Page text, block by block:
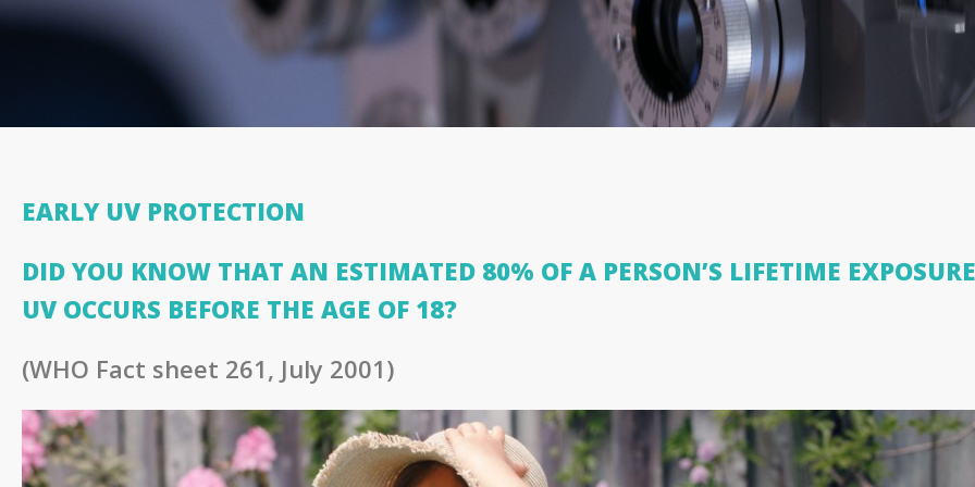
EARLY UV PROTECTION
DID YOU KNOW THAT AN ESTIMATED 80% OF A PERSON’S LIFETIME
UV OCCURS BEFORE THE AGE OF 18?
(WHO Fact sheet 261, July 2001)